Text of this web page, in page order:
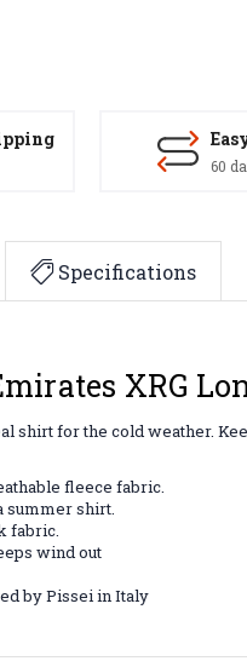
60
Specifications
XRG
shirt for the cold weather.
fleece fabric.
summer shirt.
fabric.
wind out
by Pissei in Italy